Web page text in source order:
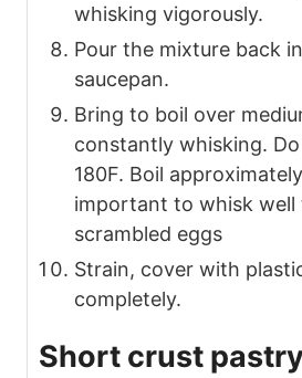
whisking vigorously.
Pour the mixture back
saucepan.
Bring to boil over
constantly whisking.
180F. Boil
important to whisk well
scrambled eggs
Strain, cover with
completely.
Short crust